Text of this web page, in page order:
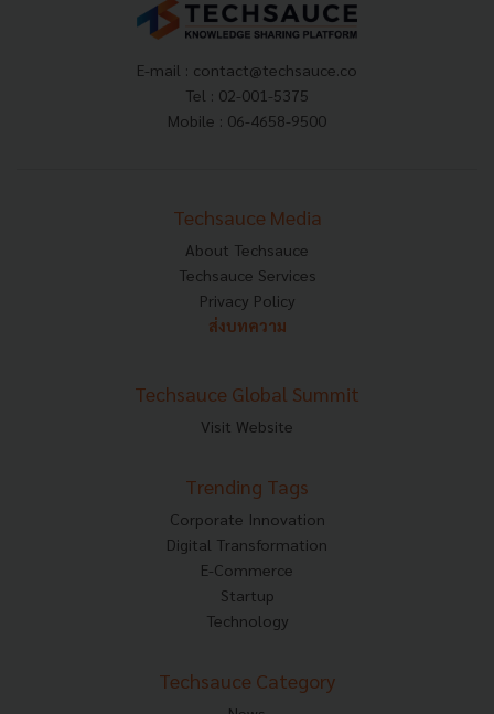
E-mail : contact@techsauce.co
Tel : 02-001-5375
Mobile : 06-4658-9500
Techsauce Media
About Techsauce
Techsauce Services
Privacy Policy
ส่งบทความ
Techsauce Global Summit
Visit Website
Trending Tags
Corporate Innovation
Digital Transformation
E-Commerce
Startup
Technology
Techsauce Category